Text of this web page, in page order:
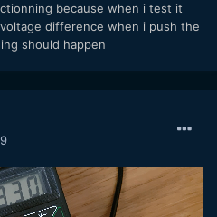
because when i test it
difference when i push the
should happen